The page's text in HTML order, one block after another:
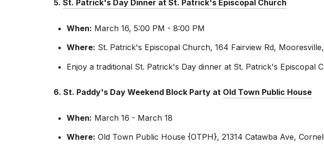
5. St. Patrick's Day Dinner at St. Patrick's Episcopal Church
When: March 16, 5:00 PM - 8:00 PM
Where: St. Patrick's Episcopal Church, 164 Fairview Rd,
Enjoy a traditional St. Patrick's Day dinner at St. Patrick's
6. St. Paddy's Day Weekend Block Party at Old Town Public House
When: March 16 - March 18
Where: Old Town Public House {OTPH}, 21314 Catawba Ave,